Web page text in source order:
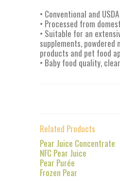
• Conventional and
• Processed from
• Suitable for an
supplements,
products and pet food
• Baby food quality,
Related Products
Pear Juice Concentrate
NFC Pear Juice
Pear Purée
Frozen Pear